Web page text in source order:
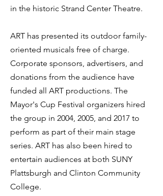
in the historic Strand Center Theatre.
ART has presented its outdoor family-
oriented musicals free of charge.
Corporate sponsors, advertisers, and
donations from the audience have
funded all ART productions. The
Mayor's Cup Festival organizers hired
the group in 2004, 2005, and 2017 to
perform as part of their main stage
series. ART has also been hired to
entertain audiences at both SUNY
Plattsburgh and Clinton Community
College.